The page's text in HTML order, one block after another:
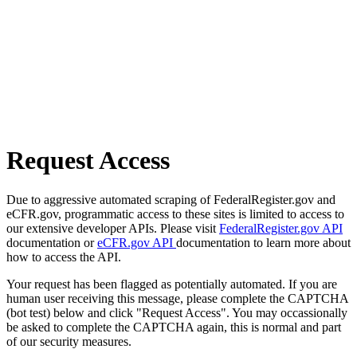
Request Access
Due to aggressive automated scraping of FederalRegister.gov and
eCFR.gov, programmatic access to these sites is limited to access to
our extensive developer APIs. Please visit FederalRegister.gov API
documentation oreCFR.gov API documentation to learn more about
how to access the API.
Your request has been flagged as potentially automated. If you are
human user receiving this message, please complete the CAPTCHA
(bot test) below and click "Request Access". You may occassionally
be asked to complete the CAPTCHA again, this is normal and part
of our security measures.